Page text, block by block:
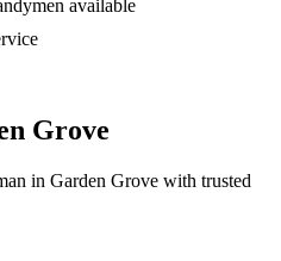
available
Grove
in Garden Grove with trusted